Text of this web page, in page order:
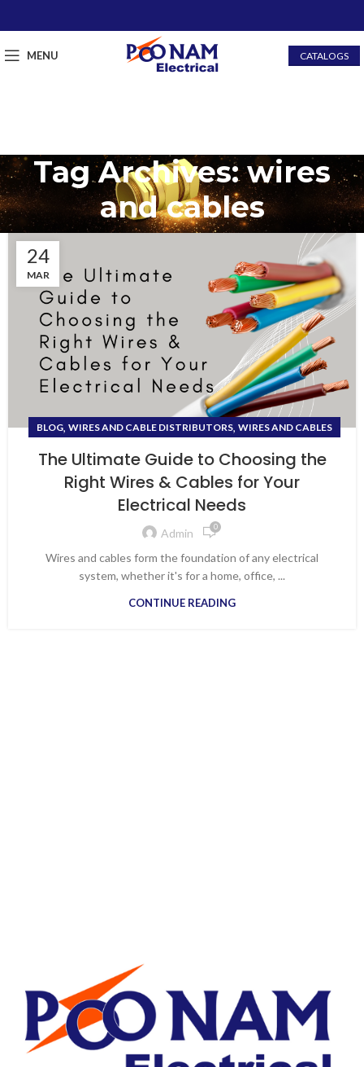
MENU CATALOGS
Tag Archives: wires
and cables
24
MAR
BLOG, WIRES AND CABLE DISTRIBUTORS, WIRES AND CABLES
The Ultimate Guide to Choosing the
Right Wires & Cables for Your
Electrical Needs
Admin 0
Wires and cables form the foundation of any electrical
system, whether it's for a home, office, ...
CONTINUE READING